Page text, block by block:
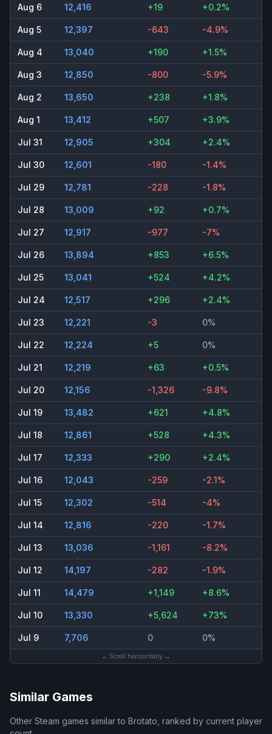
Aug 6 12,416 +19 +0.2%
Aug 5 12,397 -643 -4.9%
Aug 4 13,040 +190 +1.5%
Aug 3 12,850 -800 -5.9%
Aug 2 13,650 +238 +1.8%
Aug 1 13,412 +507 +3.9%
Jul 31 12,905 +304 +2.4%
Jul 30 12,601 -180 -1.4%
Jul 29 12,781 -228 -1.8%
Jul 28 13,009 +92 +0.7%
Jul 27 12,917 -977 -7%
Jul 26 13,894 +853 +6.5%
Jul 25 13,041 +524 +4.2%
Jul 24 12,517 +296 +2.4%
Jul 23 12,221 -3 0%
Jul 22 12,224 +5 0%
Jul 21 12,219 +63 +0.5%
Jul 20 12,156 -1,326 -9.8%
Jul 19 13,482 +621 +4.8%
Jul 18 12,861 +528 +4.3%
Jul 17 12,333 +290 +2.4%
Jul 16 12,043 -259 -2.1%
Jul 15 12,302 -514 -4%
Jul 14 12,816 -220 -1.7%
Jul 13 13,036 -1,161 -8.2%
Jul 12 14,197 -282 -1.9%
Jul 11 14,479 +1,149 +8.6%
Jul 10 13,330 +5,624 +73%
Jul 9 7,706 0 0%
← Scroll horizontally →
Similar Games
Other Steam games similar to Brotato, ranked by current player